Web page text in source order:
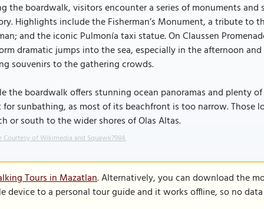
the boardwalk, visitors encounter a series of monuments
Highlights include the Fisherman’s Monument, a tribute to
and the iconic Pulmonía taxi statue. On Claussen
dramatic jumps into the sea, especially in the afternoon
souvenirs to the gathering crowds.
the boardwalk offers stunning ocean panoramas and plenty
for sunbathing, as most of its beachfront is too narrow.
or south to the wider shores of Olas Altas.
Courtesy of Wikimedia and Squawk7984.
Tours in Mazatlan. Alternatively, you can download the
device to a personal tour guide and it works offline, so no